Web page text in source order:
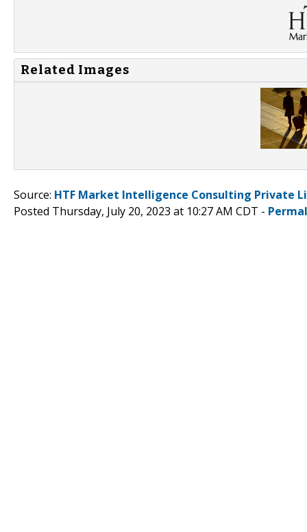
Related Images
Source: HTF Market Intelligence Consulting Private
Posted Thursday, July 20, 2023 at 10:27 AM CDT -